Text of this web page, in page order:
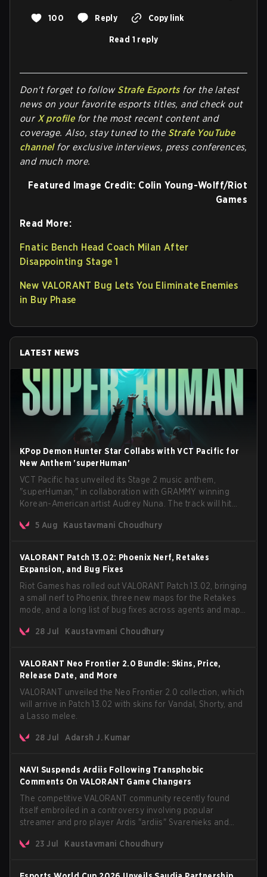
100 Reply Copy link
Read 1 reply
Don't forget to follow Strafe Esports for the latest
news on your favorite esports titles, and check out
our X profile for the most recent content and
coverage. Also, stay tuned to the Strafe YouTube
channel for exclusive interviews, press conferences,
and much more.
Featured Image Credit: Colin Young-Wolff/Riot
Games
Read More:
Fnatic Bench Head Coach Milan After
Disappointing Stage 1
New VALORANT Bug Lets You Eliminate Enemies
in Buy Phase
LATEST NEWS
KPop Demon Hunter Star Collabs with VCT Pacific for
New Anthem 'superHuman'
VCT Pacific has unveiled its Stage 2 music anthem,
"superHuman," in collaboration with GRAMMY winning
Korean-American artist Audrey Nuna. The track will hit
VCT Pacific simultaneously premiering the official music
5 Aug Kaustavmani Choudhury
VALORANT Patch 13.02: Phoenix Nerf, Retakes
Expansion, and Bug Fixes
Riot Games has rolled out VALORANT Patch 13.02, bringing
a small nerf to Phoenix, three new maps for the Retakes
mode, and a long list of bug fixes across agents and maps.
anticipated AROS: Replication mode.
28 Jul Kaustavmani Choudhury
VALORANT Neo Frontier 2.0 Bundle: Skins, Price,
Release Date, and More
VALORANT unveiled the Neo Frontier 2.0 collection, which
will arrive in Patch 13.02 with skins for Vandal, Shorty, and
a Lasso melee.
28 Jul Adarsh J. Kumar
NAVI Suspends Ardiis Following Transphobic
Comments On VALORANT Game Changers
The competitive VALORANT community recently found
itself embroiled in a controversy involving popular
streamer and pro player Ardis "ardiis" Svarenieks and
stemmed from comments made during a co-stream of a
23 Jul Kaustavmani Choudhury